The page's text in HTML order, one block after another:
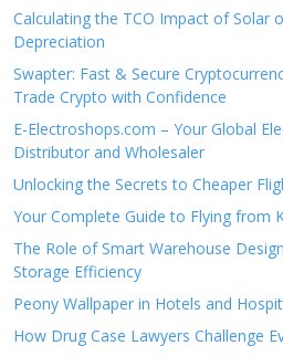
Calculating the TCO Impact of Solar
Depreciation
Swapter: Fast & Secure
Trade Crypto with Confidence
E-Electroshops.com – Your Global
Distributor and Wholesaler
Unlocking the Secrets to Cheaper
Your Complete Guide to Flying from
The Role of Smart Warehouse
Storage Efficiency
Peony Wallpaper in Hotels and
How Drug Case Lawyers Challenge